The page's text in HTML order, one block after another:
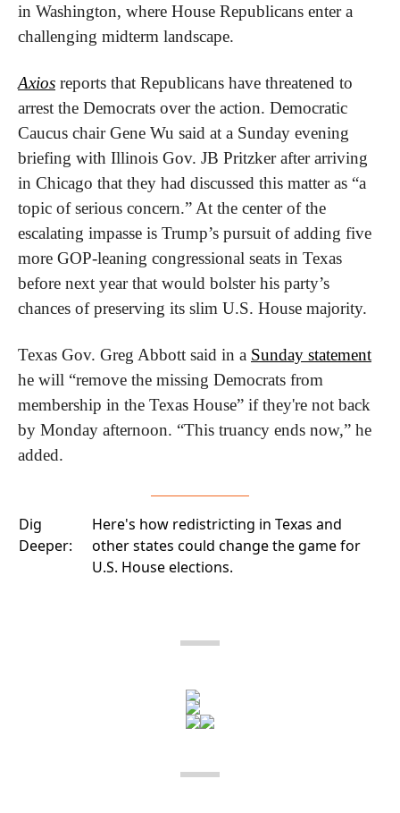
in Washington, where House Republicans enter a
challenging midterm landscape.
Axios reports that Republicans have threatened to
arrest the Democrats over the action. Democratic
Caucus chair Gene Wu said at a Sunday evening
briefing with Illinois Gov. JB Pritzker after arriving
in Chicago that they had discussed this matter as “a
topic of serious concern.” At the center of the
escalating impasse is Trump’s pursuit of adding five
more GOP-leaning congressional seats in Texas
before next year that would bolster his party’s
chances of preserving its slim U.S. House majority.
Texas Gov. Greg Abbott said in a Sunday statement
he will “remove the missing Democrats from
membership in the Texas House” if they're not back
by Monday afternoon. “This truancy ends now,” he
added.
Dig
Deeper:
Here's how redistricting in Texas and
other states could change the game for
U.S. House elections.